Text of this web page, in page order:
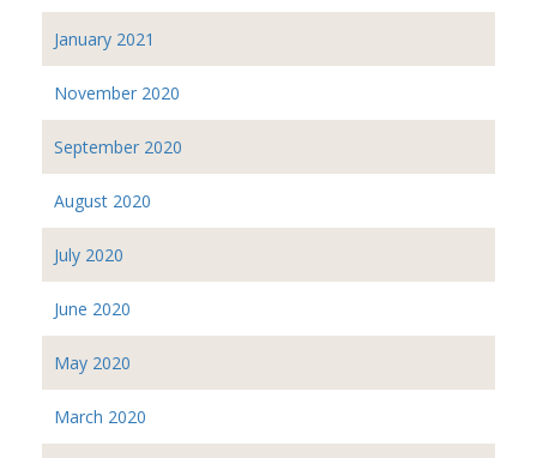
January 2021
November 2020
September 2020
August 2020
July 2020
June 2020
May 2020
March 2020